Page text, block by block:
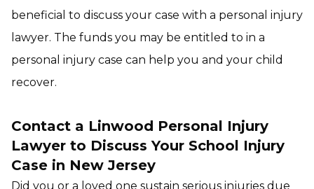
beneficial to discuss your case with a personal injury
lawyer. The funds you may be entitled to in a
personal injury case can help you and your child
recover.
Contact a Linwood Personal Injury
Lawyer to Discuss Your School Injury
Case in New Jersey
Did you or a loved one sustain serious injuries due